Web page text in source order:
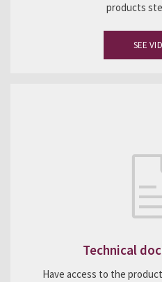
products
SEE
Technical
Have access to the